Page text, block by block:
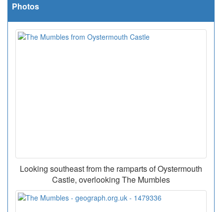
Photos
Looking southeast from the ramparts of Oystermouth
Castle, overlooking The Mumbles